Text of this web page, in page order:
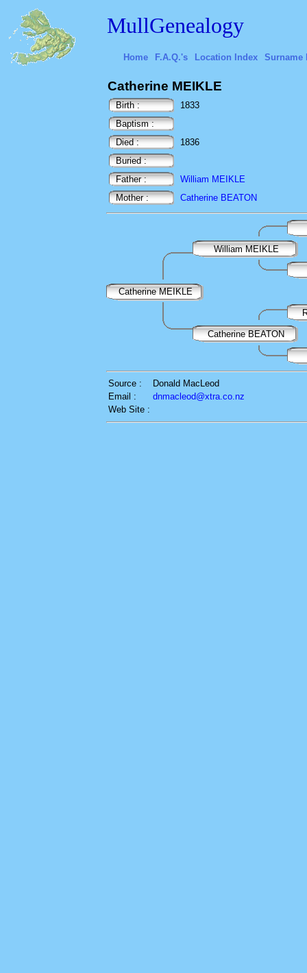
MullGenealogy
Home F.A.Q.'s Location Index Surname
Catherine MEIKLE
Birth :
1833
Baptism :
Died :
1836
Buried :
Father :
William MEIKLE
Mother :
Catherine BEATON
William MEIKLE
Catherine MEIKLE
Catherine BEATON
Source :
Donald MacLeod
Email :
dnmacleod@xtra.co.nz
Web Site :